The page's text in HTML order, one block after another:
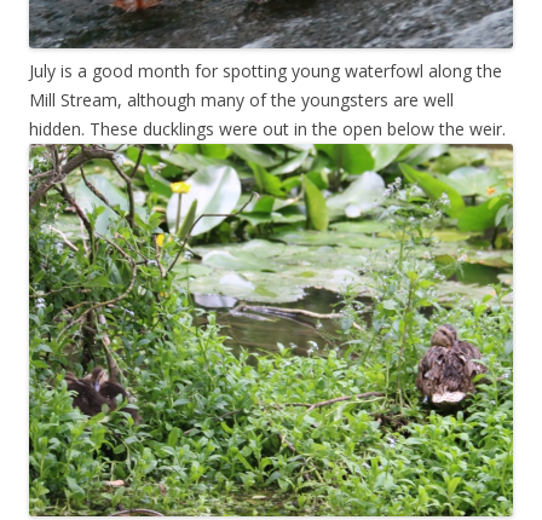
July is a good month for spotting young waterfowl along the
Mill Stream, although many of the youngsters are well
hidden. These ducklings were out in the open below the weir.